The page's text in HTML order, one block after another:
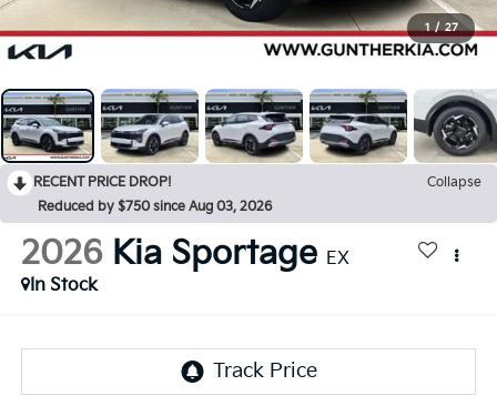
1 / 27
RECENT PRICE DROP!
Collapse
Reduced by $750 since Aug 03, 2026
2026 Kia Sportage EX
In Stock